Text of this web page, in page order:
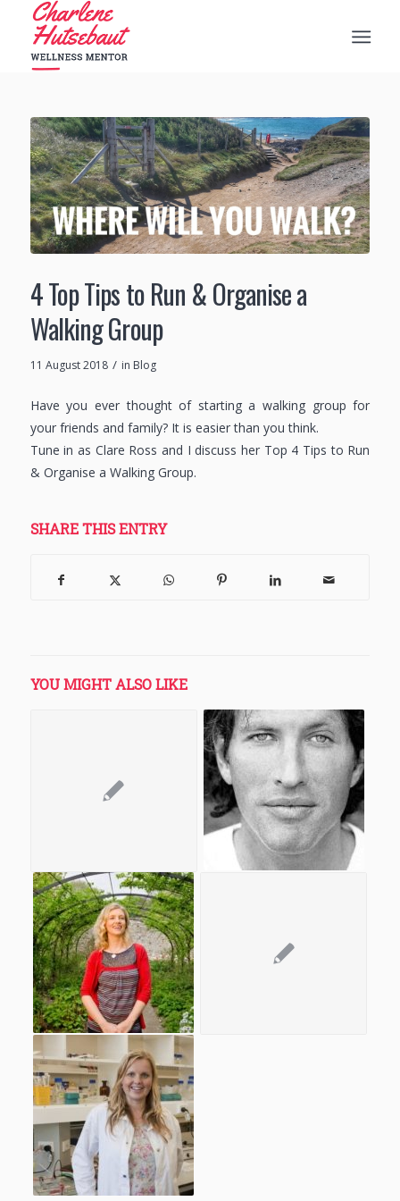
4 Top Tips to Run & Organise a
Walking Group
11 August 2018 / in Blog
Have you ever thought of starting a walking group for
your friends and family? It is easier than you think.
Tune in as Clare Ross and I discuss her Top 4 Tips to Run
& Organise a Walking Group.
SHARE THIS ENTRY
YOU MIGHT ALSO LIKE